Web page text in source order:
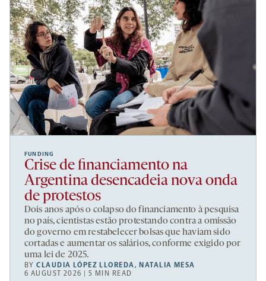
FUNDING
Crise de financiamento na
Argentina desencadeia nova onda
de protestos
Dois anos após o colapso do financiamento à pesquisa
no país, cientistas estão protestando contra a omissão
do governo em restabelecer bolsas que haviam sido
cortadas e aumentar os salários, conforme exigido por
uma lei de 2025.
BYCLAUDIA LÓPEZ LLOREDA,NATALIA MESA
6 AUGUST 2026 | 5 MIN READ